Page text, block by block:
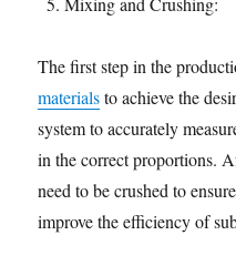
The first step in the
materialsto achieve the
system to accurately
in the correct proportions.
need to be crushed to
improve the efficiency of